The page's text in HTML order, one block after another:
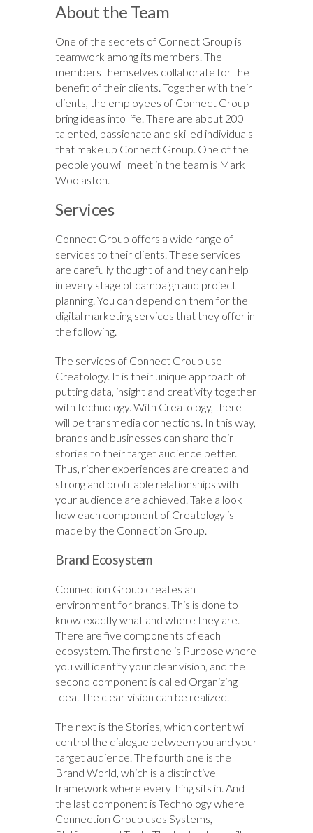
About the Team
One of the secrets of Connect Group is
teamwork among its members. The
members themselves collaborate for the
benefit of their clients. Together with their
clients, the employees of Connect Group
bring ideas into life. There are about 200
talented, passionate and skilled individuals
that make up Connect Group. One of the
people you will meet in the team is Mark
Woolaston.
Services
Connect Group offers a wide range of
services to their clients. These services
are carefully thought of and they can help
in every stage of campaign and project
planning. You can depend on them for the
digital marketing services that they offer in
the following.
The services of Connect Group use
Creatology. It is their unique approach of
putting data, insight and creativity together
with technology. With Creatology, there
will be transmedia connections. In this way,
brands and businesses can share their
stories to their target audience better.
Thus, richer experiences are created and
strong and profitable relationships with
your audience are achieved. Take a look
how each component of Creatology is
made by the Connection Group.
Brand Ecosystem
Connection Group creates an
environment for brands. This is done to
know exactly what and where they are.
There are five components of each
ecosystem. The first one is Purpose where
you will identify your clear vision, and the
second component is called Organizing
Idea. The clear vision can be realized.
The next is the Stories, which content will
control the dialogue between you and your
target audience. The fourth one is the
Brand World, which is a distinctive
framework where everything sits in. And
the last component is Technology where
Connection Group uses Systems,